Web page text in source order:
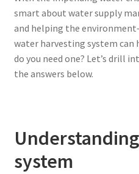
smart about water supply
and helping the
water harvesting system can
do you need one? Let’s drill
the answers below.
system